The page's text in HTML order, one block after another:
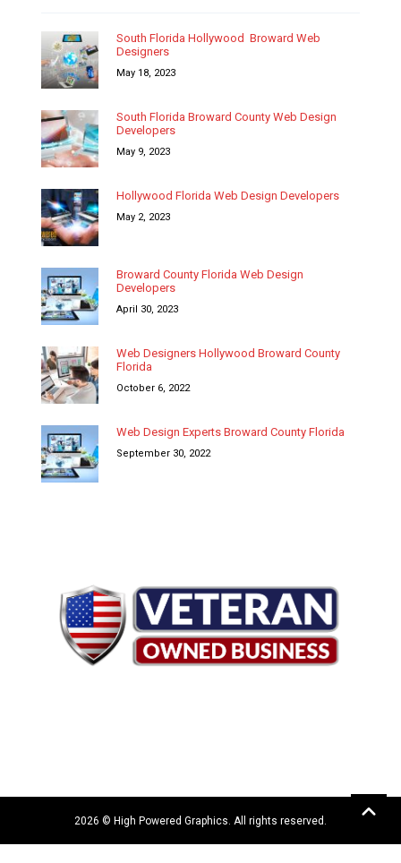
South Florida Hollywood Broward Web
Designers
May 18, 2023
South Florida Broward County Web Design
Developers
May 9, 2023
Hollywood Florida Web Design Developers
May 2, 2023
Broward County Florida Web Design
Developers
April 30, 2023
Web Designers Hollywood Broward County
Florida
October 6, 2022
Web Design Experts Broward County Florida
September 30, 2022
2026 © High Powered Graphics. All rights reserved.